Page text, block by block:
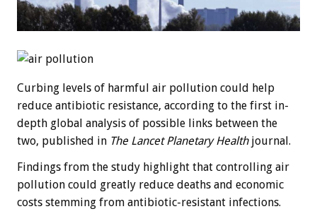
Curbing levels of harmful air pollution could help
reduce antibiotic resistance, according to the first in-
depth global analysis of possible links between the
two, published in The Lancet Planetary Healthjournal.
Findings from the study highlight that controlling air
pollution could greatly reduce deaths and economic
costs stemming from antibiotic-resistant infections.